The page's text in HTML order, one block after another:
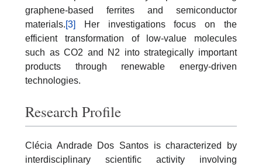
graphene-based ferrites and semiconductor
materials.[3]
Her investigations focus on the
efficient transformation of low-value molecules
such as CO2 and N2 into strategically important
products through renewable energy-driven
technologies.
Research Profile
Clécia Andrade Dos Santos is characterized by
interdisciplinary scientific activity involving